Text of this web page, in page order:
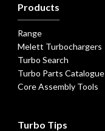
Products
Range
Melett Turbochargers
Turbo Search
Turbo Parts Catalogue
Core Assembly Tools
Turbo Tips